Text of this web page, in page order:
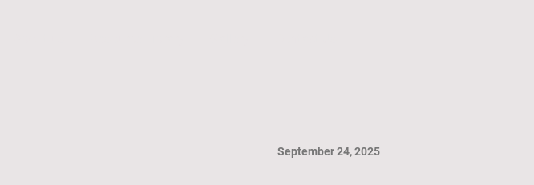
September 24, 2025